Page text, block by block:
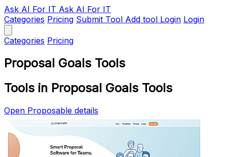
Ask AI For IT Ask AI For IT
Categories Pricing Submit Tool Add tool Login Login
Categories Pricing
Proposal Goals Tools
Tools in Proposal Goals Tools
Open Proposable details